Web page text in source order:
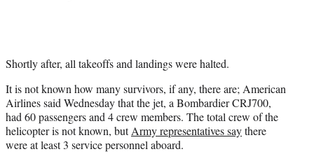
Shortly after, all takeoffs and landings were halted.
It is not known how many survivors, if any, there are; American
Airlines said Wednesday that the jet, a Bombardier CRJ700,
had 60 passengers and 4 crew members. The total crew of the
helicopter is not known, butArmy representatives saythere
were at least 3 service personnel aboard.